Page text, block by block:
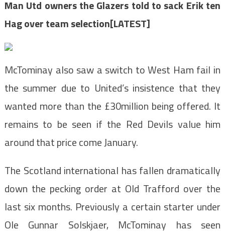
Man Utd owners the Glazers told to sack Erik ten
Hag over team selection[LATEST]
McTominay also saw a switch to West Ham fail in
the summer due to United’s insistence that they
wanted more than the £30million being offered. It
remains to be seen if the Red Devils value him
around that price come January.
The Scotland international has fallen dramatically
down the pecking order at Old Trafford over the
last six months. Previously a certain starter under
Ole Gunnar Solskjaer, McTominay has seen